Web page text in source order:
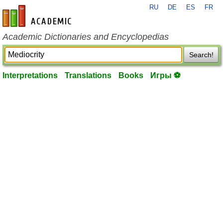
en-academic.com
RU DE ES FR
Academic Dictionaries and Encyclopedias
Search!
Interpretations Translations Books Игры ⚽